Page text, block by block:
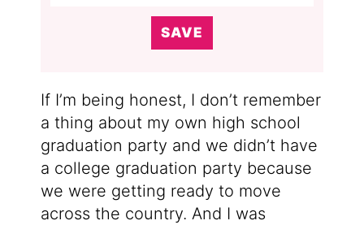
SAVE
If I’m being honest, I don’t remember
a thing about my own high school
graduation party and we didn’t have
a college graduation party because
we were getting ready to move
across the country. And I was